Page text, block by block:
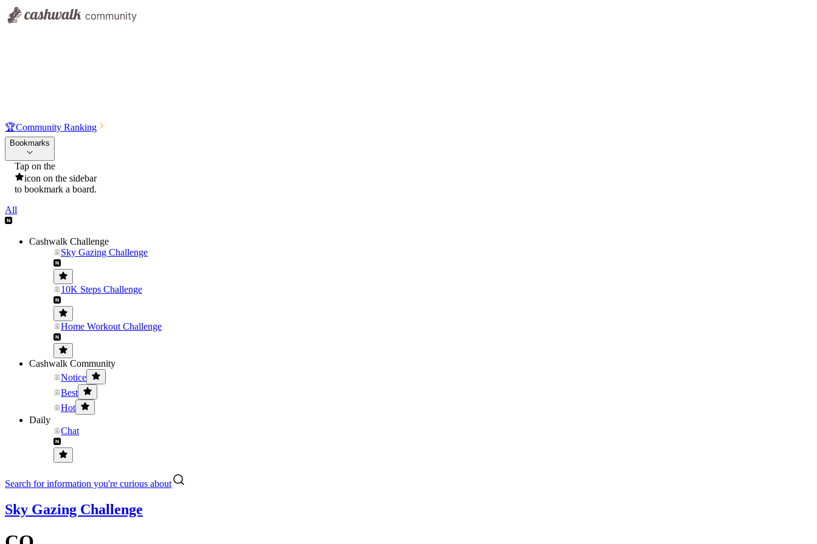
🏆Community Ranking
Bookmarks
Tap on the
icon on the sidebar
to bookmark a board.
All
Cashwalk Challenge
Sky Gazing Challenge
10K Steps Challenge
Home Workout Challenge
Cashwalk Community
Notice
Best
Hot
Daily
Chat
Search for information you're curious about
Sky Gazing Challenge